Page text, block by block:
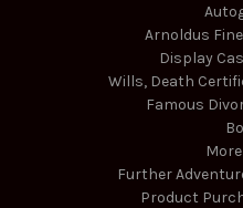
Arnoldus
Display
Wills, Death
Famous
Further
Product